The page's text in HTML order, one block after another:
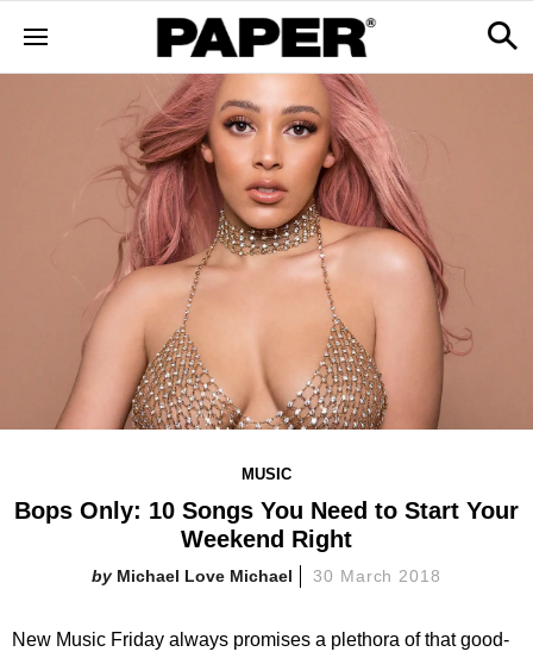
MUSIC
Bops Only: 10 Songs You Need to Start Your
Weekend Right
Michael Love Michael 30 March 2018
New Music Friday always promises a plethora of that good-